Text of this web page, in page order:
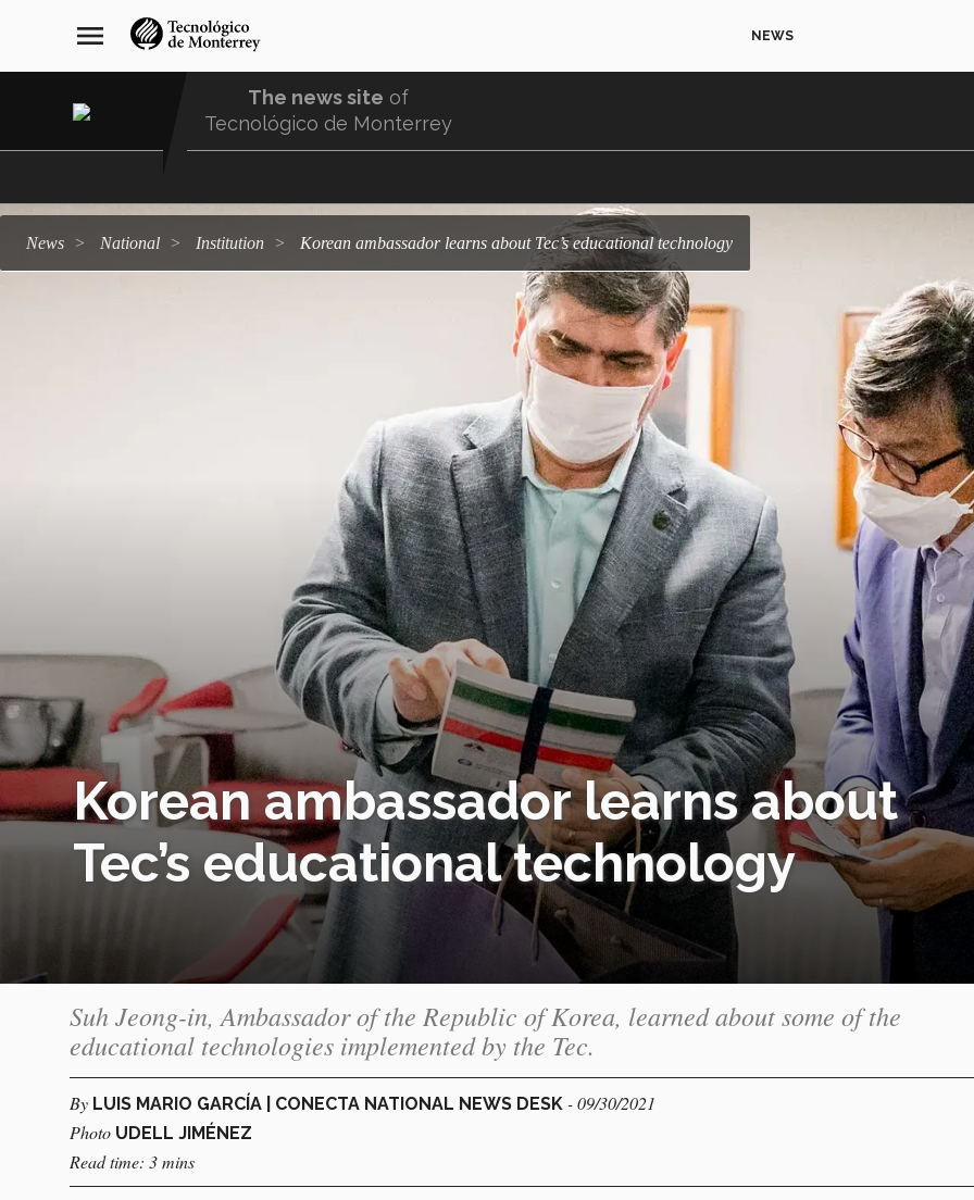
navegación
principal
menu NEWS
The news site of
Tecnológico de Monterrey
news national institution Korean ambassador learns about Tec’s educational technology
Korean ambassador learns about
Tec’s educational technology
Suh Jeong-in, Ambassador of the Republic of Korea, learned about some of the
educational technologies implemented by the Tec.
By LUIS MARIO GARCÍA | CONECTA NATIONAL NEWS DESK - 09/30/2021
Photo UDELL JIMÉNEZ
Read time: 3 mins